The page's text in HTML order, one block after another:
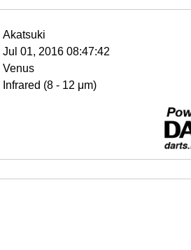
Akatsuki
Jul 01, 2016 08:47:42
Venus
Infrared (8 - 12 μm)